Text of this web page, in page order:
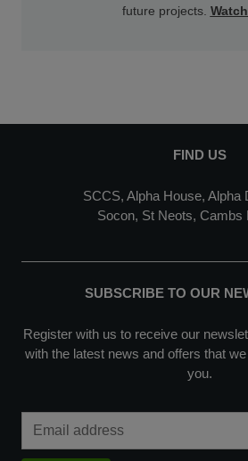
future projects.
FIND US
SCCS, Alpha House, Alpha
Socon, St Neots, Cambs
SUBSCRIBE TO OUR
Register with us to receive our
with the latest news and offers that
you.